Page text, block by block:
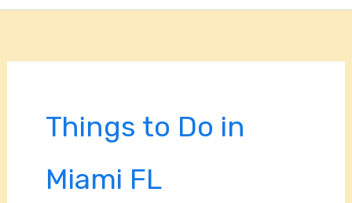
Things to Do in
Miami FL